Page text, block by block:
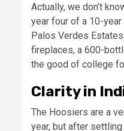
Actually, we don’t
year four of a 10-
Palos Verdes
fireplaces, a 600-
the good of college
Clarity in
The Hoosiers are a
year, but after